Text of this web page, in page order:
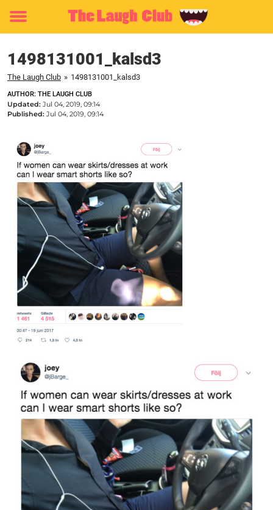
Toggle
1498131001_kalsd3
The Laugh Club » 1498131001_kalsd3
AUTHOR: THE LAUGH CLUB
Updated: Jul 04, 2019, 09:14
Published: Jul 04, 2019, 09:14